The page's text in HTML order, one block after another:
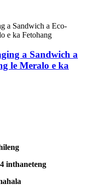
a Sandwich a
le Meralo e ka
inthaneteng